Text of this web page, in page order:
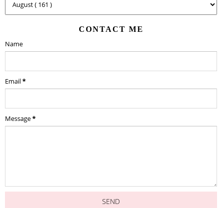
CONTACT ME
Name
Email*
Message*